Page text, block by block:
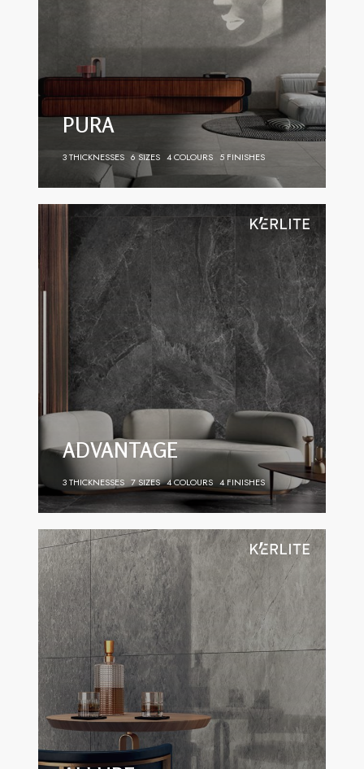
PURA
3 THICKNESSES 6 SIZES 4 COLOURS 5 FINISHES
ADVANTAGE
3 THICKNESSES 7 SIZES 4 COLOURS 4 FINISHES